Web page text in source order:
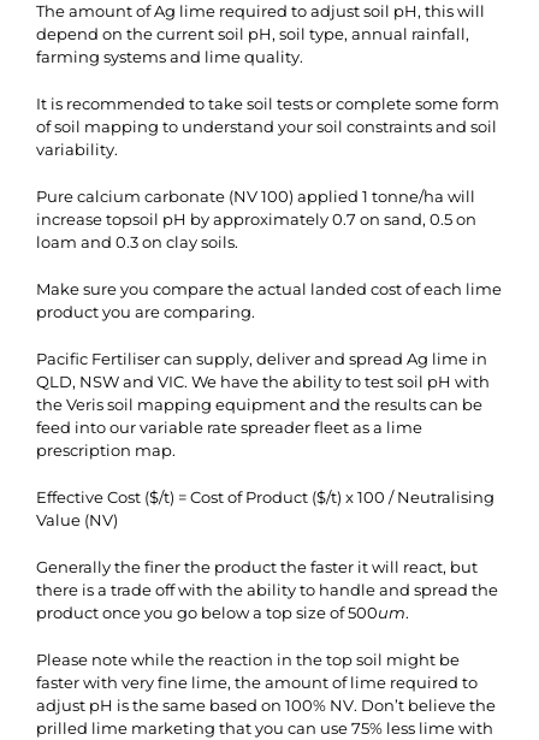
The amount of Ag lime required to adjust soil pH, this will
depend on the current soil pH, soil type, annual rainfall,
farming systems and lime quality.
It is recommended to take soil tests or complete some form
of soil mapping to understand your soil constraints and soil
variability.
Pure calcium carbonate (NV 100) applied 1 tonne/ha will
increase topsoil pH by approximately 0.7 on sand, 0.5 on
loam and 0.3 on clay soils.
Make sure you compare the actual landed cost of each lime
product you are comparing.
Pacific Fertiliser can supply, deliver and spread Ag lime in
QLD, NSW and VIC. We have the ability to test soil pH with
the Veris soil mapping equipment and the results can be
feed into our variable rate spreader fleet as a lime
prescription map.
Effective Cost ($/t) = Cost of Product ($/t) x 100 / Neutralising
Value (NV)
Generally the finer the product the faster it will react, but
there is a trade off with the ability to handle and spread the
product once you go below a top size of 500um.
Please note while the reaction in the top soil might be
faster with very fine lime, the amount of lime required to
adjust pH is the same based on 100% NV. Don’t believe the
prilled lime marketing that you can use 75% less lime with